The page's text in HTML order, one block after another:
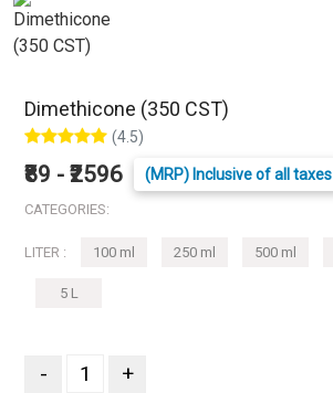
Dimethicone (350 CST)
(4.5)
₹89 - ₹2596 (MRP) Inclusive of all taxes
CATEGORIES:
LITER : 100 ml 250 ml 500 ml
5 L
- +